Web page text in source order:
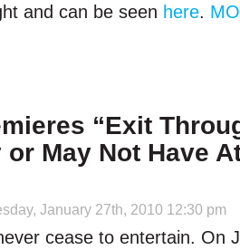
and can be seen here.
“Exit
or May Not Have
January 27th, 2010 12:30 pm
cease to entertain. On